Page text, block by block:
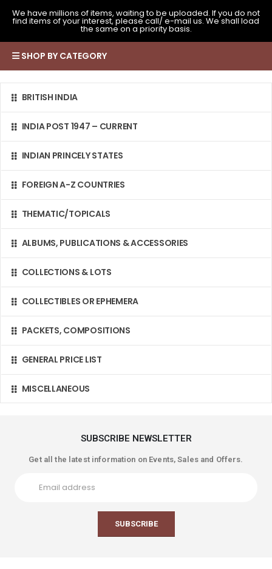
We have millions of items, waiting to be uploaded. If you do not
find items of your interest, please call/ e-mail us. We shall load
the same on a priority basis.
SHOP BY CATEGORY
BRITISH INDIA
INDIA POST 1947 – CURRENT
INDIAN PRINCELY STATES
FOREIGN A-Z COUNTRIES
THEMATIC/TOPICALS
ALBUMS, PUBLICATIONS & ACCESSORIES
COLLECTIONS & LOTS
COLLECTIBLES OR EPHEMERA
PACKETS, COMPOSITIONS
GENERAL PRICE LIST
MISCELLANEOUS
SUBSCRIBE NEWSLETTER
Get all the latest information on Events, Sales and Offers.